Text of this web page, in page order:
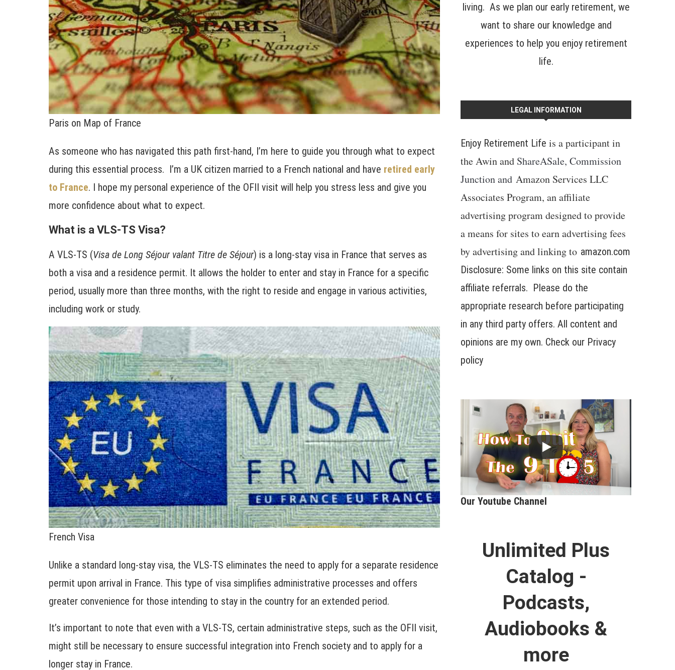
Paris on Map of France
As someone who has navigated this path first-hand, I’m here to guide you through what to expect
during this essential process. I’m a UK citizen married to a French national and have retired early
to France. I hope my personal experience of the OFII visit will help you stress less and give you
more confidence about what to expect.
What is a VLS-TS Visa?
A VLS-TS (Visa de Long Séjour valant Titre de Séjour) is a long-stay visa in France that serves as
both a visa and a residence permit. It allows the holder to enter and stay in France for a specific
period, usually more than three months, with the right to reside and engage in various activities,
including work or study.
French Visa
Unlike a standard long-stay visa, the VLS-TS eliminates the need to apply for a separate residence
permit upon arrival in France. This type of visa simplifies administrative processes and offers
greater convenience for those intending to stay in the country for an extended period.
It’s important to note that even with a VLS-TS, certain administrative steps, such as the OFII visit,
might still be necessary to ensure successful integration into French society and to apply for a
longer stay in France.
living. As we plan our early retirement, we
want to share our knowledge and
experiences to help you enjoy retirement
life.
LEGAL INFORMATION
Enjoy Retirement Life is a participant in
the Awin and ShareASale, Commission
Junction and Amazon Services LLC
Associates Program, an affiliate
advertising program designed to provide
a means for sites to earn advertising fees
by advertising and linking to amazon.com
Disclosure: Some links on this site contain
affiliate referrals. Please do the
appropriate research before participating
in any third party offers. All content and
opinions are my own. Check our Privacy
policy
Our Youtube Channel
Unlimited Plus
Catalog -
Podcasts,
Audiobooks &
more